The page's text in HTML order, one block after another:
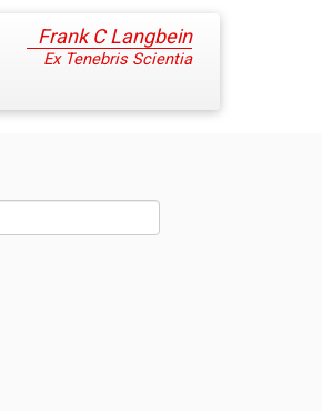
Frank C Langbein
Ex Tenebris Scientia